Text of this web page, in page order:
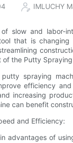
IMLUCHY
slow and labor-
that is
of the Putty
spraying
efficiency
increasing
can benefit
and Efficiency:
advantages of